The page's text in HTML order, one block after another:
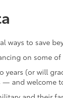
ways to save
on some
(or will
— and welcome